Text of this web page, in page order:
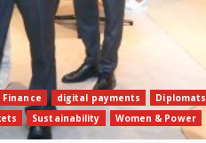
digital payments Diplomats
Sustainability Women & Power